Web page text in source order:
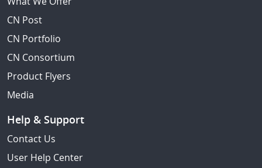
CN Post
CN Portfolio
CN Consortium
Product Flyers
Media
Help & Support
Contact Us
User Help Center